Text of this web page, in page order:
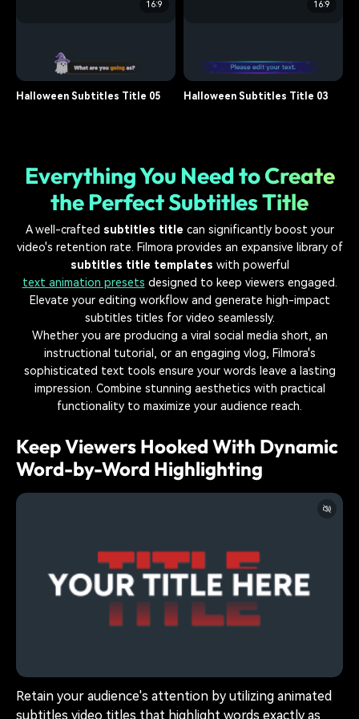
15.7K 16.2K
subtitle
16:9
Halloween Subtitles Title 05
16:9
Halloween Subtitles Title 03
Everything You Need to Create
the Perfect Subtitles Title
A well-crafted subtitles title can significantly boost your
video's retention rate. Filmora provides an expansive library of
subtitles title templates with powerful
text animation presets designed to keep viewers engaged.
Elevate your editing workflow and generate high-impact
subtitles titles for video seamlessly.
Whether you are producing a viral social media short, an
instructional tutorial, or an engaging vlog, Filmora's
sophisticated text tools ensure your words leave a lasting
impression. Combine stunning aesthetics with practical
functionality to maximize your audience reach.
Keep Viewers Hooked With Dynamic
Word-by-Word Highlighting
Retain your audience's attention by utilizing animated
subtitles video titles that highlight words exactly as